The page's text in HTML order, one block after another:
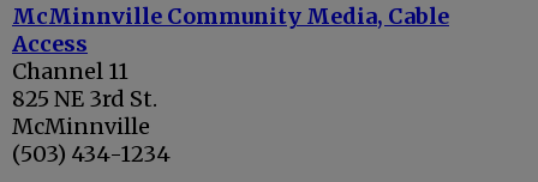
McMinnville Community Media, Cable
Access
Channel 11
825 NE 3rd St.
McMinnville
(503) 434-1234